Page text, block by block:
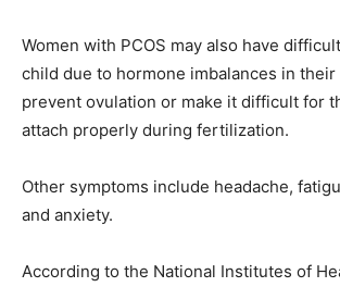
Women with PCOS may also have
child due to hormone imbalances in
prevent ovulation or make it difficult for
attach properly during fertilization.
Other symptoms include headache,
and anxiety.
According to the National Institutes of